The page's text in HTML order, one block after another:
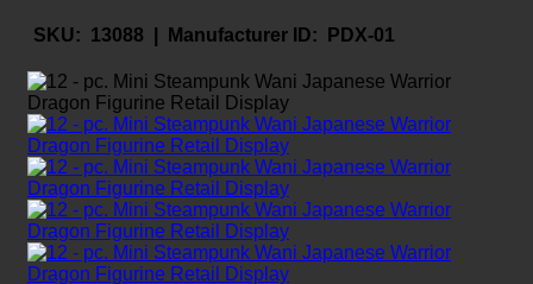
SKU: 13088 | Manufacturer ID: PDX-01